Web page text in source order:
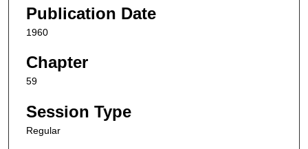
Publication Date
1960
Chapter
59
Session Type
Regular